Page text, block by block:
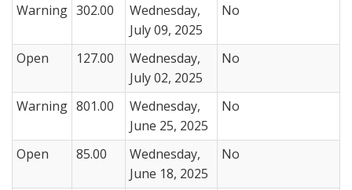
Warning 302.00
Wednesday,
July 09, 2025
No
Open 127.00
Wednesday,
July 02, 2025
No
Warning 801.00
Wednesday,
June 25, 2025
No
Open 85.00
Wednesday,
June 18, 2025
No